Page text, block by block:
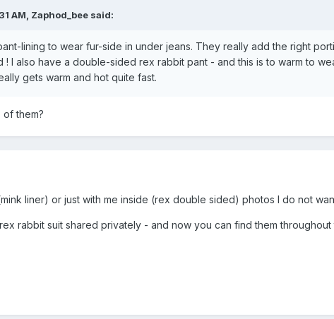
AM, Zaphod_bee said:
lining to wear fur-side in under jeans. They really add the right
I also have a double-sided rex rabbit pant - and this is to warm to
gets warm and hot quite fast.
them?
liner) or just with me inside (rex double sided) photos I do not
rabbit suit shared privately - and now you can find them